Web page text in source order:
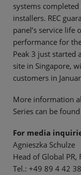
systems completed
installers. REC
panel’s service life
performance for
Peak 3 just started
site in Singapore,
customers in
More information
Series can be found
For media
Agnieszka Schulze
Head of Global PR,
Tel.: +49 89 4 42